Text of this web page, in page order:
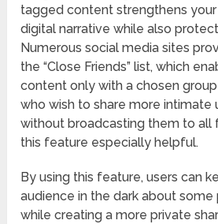
tagged content strengthens
digital narrative while also
Numerous social media sites
the “Close Friends” list, which
content only with a chosen
who wish to share more intimate
without broadcasting them to all
this feature especially helpful.
By using this feature, users can
audience in the dark about
while creating a more private